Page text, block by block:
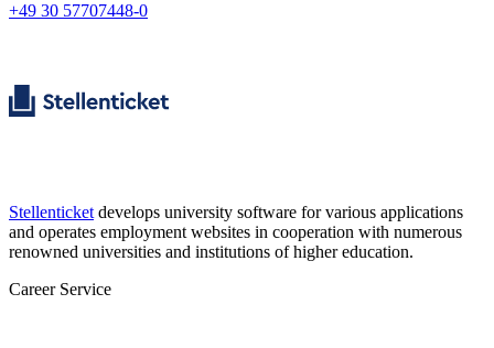
+49 30 57707448-0
Stellenticket develops university software for various applications
and operates employment websites in cooperation with numerous
renowned universities and institutions of higher education.
Career Service